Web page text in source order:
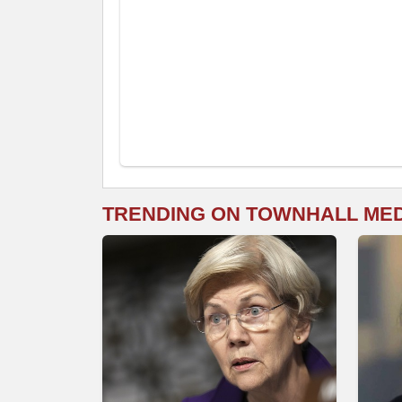
TRENDING ON TOWNHALL